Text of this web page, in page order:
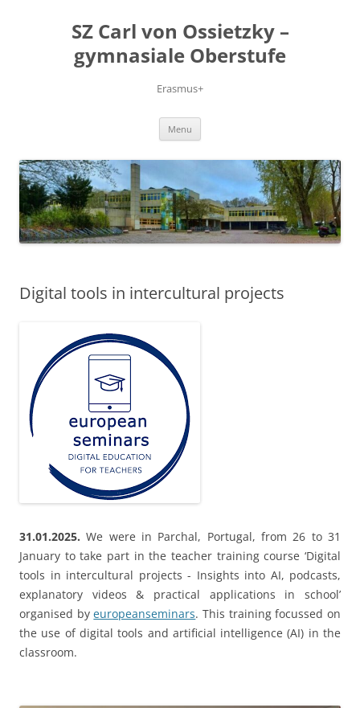
SZ Carl von Ossietzky –
gymnasiale Oberstufe
Erasmus+
Menu
Digital tools in intercultural projects
31.01.2025. We were in Parchal, Portugal, from 26 to 31
January to take part in the teacher training course ‘Digital
tools in intercultural projects - Insights into AI, podcasts,
explanatory videos & practical applications in school’
organised byeuropeanseminars. This training focussed on
the use of digital tools and artificial intelligence (AI) in the
classroom.